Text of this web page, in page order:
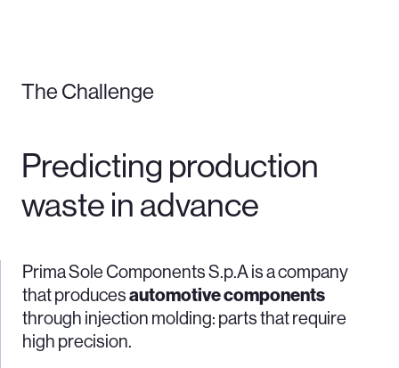
The Challenge
Predicting production
waste in advance
Prima Sole Components S.p.A is a company
that producesautomotive components
through injection molding: parts that require
high precision.